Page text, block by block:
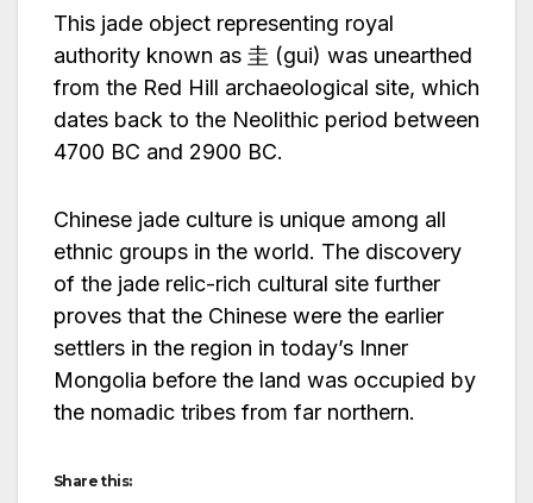
This jade object representing royal
authority known as 圭 (gui) was unearthed
from the Red Hill archaeological site, which
dates back to the Neolithic period between
4700 BC and 2900 BC.
Chinese jade culture is unique among all
ethnic groups in the world. The discovery
of the jade relic-rich cultural site further
proves that the Chinese were the earlier
settlers in the region in today’s Inner
Mongolia before the land was occupied by
the nomadic tribes from far northern.
Share this: